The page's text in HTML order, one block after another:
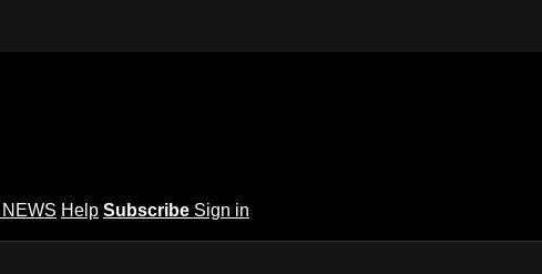
NEWS Help Subscribe Sign in